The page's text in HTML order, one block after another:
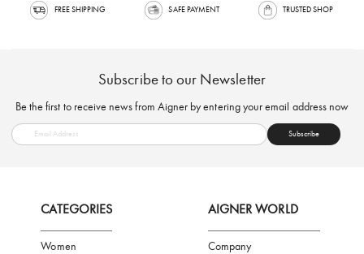
FREE SHIPPING SAFE PAYMENT